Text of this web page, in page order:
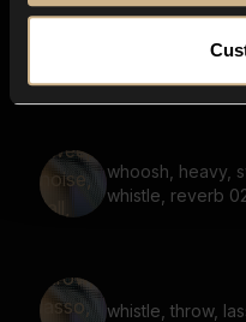
whoosh, sweep,
whoosh, heavy,
whistle, reverb
whistle, throw,